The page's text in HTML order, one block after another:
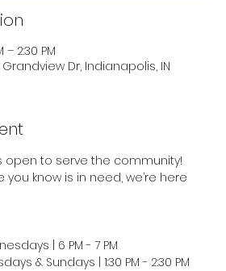
– 2:30 PM
Dr, Indianapolis, IN
open to serve the community!
know is in need, we’re here
| 6 PM - 7 PM
& Sundays | 1:30 PM - 2:30 PM